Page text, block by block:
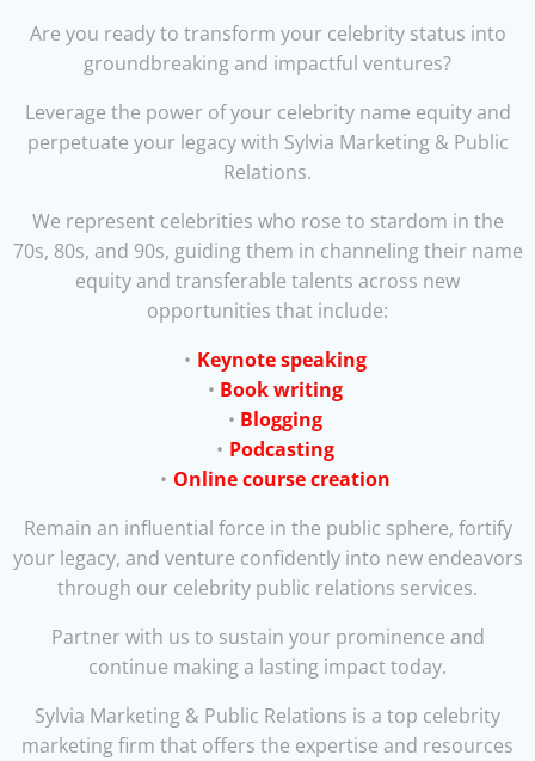
Are you ready to transform your celebrity status into
groundbreaking and impactful ventures?
Leverage the power of your celebrity name equity and
perpetuate your legacy with Sylvia Marketing & Public
Relations.
We represent celebrities who rose to stardom in the
70s, 80s, and 90s, guiding them in channeling their name
equity and transferable talents across new
opportunities that include:
Keynote speaking
Book writing
Blogging
Podcasting
Online course creation
Remain an influential force in the public sphere, fortify
your legacy, and venture confidently into new endeavors
through our celebrity public relations services.
Partner with us to sustain your prominence and
continue making a lasting impact today.
Sylvia Marketing & Public Relations is a top celebrity
marketing firm that offers the expertise and resources